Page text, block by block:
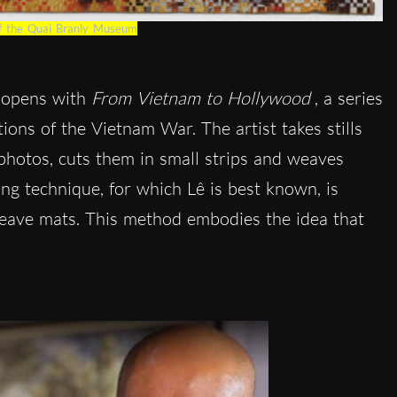
Quai Branly Museum
with From Vietnam to Hollywood , a series
of the Vietnam War. The artist takes stills
cuts them in small strips and weaves
technique, for which Lê is best known, is
mats. This method embodies the idea that